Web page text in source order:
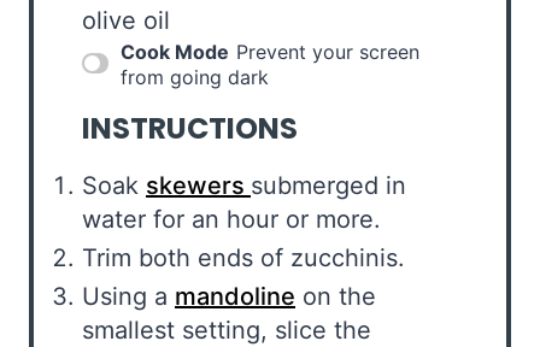
olive oil
Cook Mode Prevent your screen
from going dark
INSTRUCTIONS
Soak skewers submerged in
water for an hour or more.
Trim both ends of zucchinis.
Using a mandoline on the
smallest setting, slice the